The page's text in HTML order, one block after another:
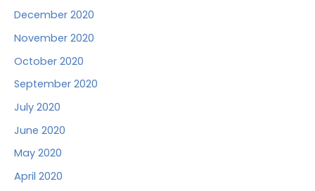
December 2020
November 2020
October 2020
September 2020
July 2020
June 2020
May 2020
April 2020